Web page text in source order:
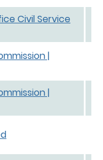
Civil Service
|
|